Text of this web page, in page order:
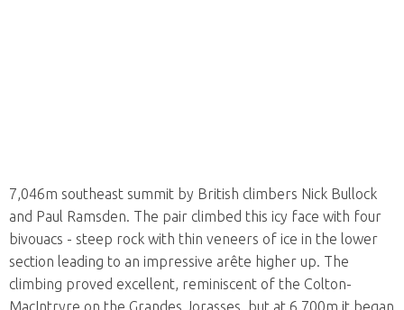
7,046m southeast summit by British climbers Nick Bullock
and Paul Ramsden. The pair climbed this icy face with four
bivouacs - steep rock with thin veneers of ice in the lower
section leading to an impressive arête higher up. The
climbing proved excellent, reminiscent of the Colton-
MacIntryre on the Grandes Jorasses, but at 6,700m it began